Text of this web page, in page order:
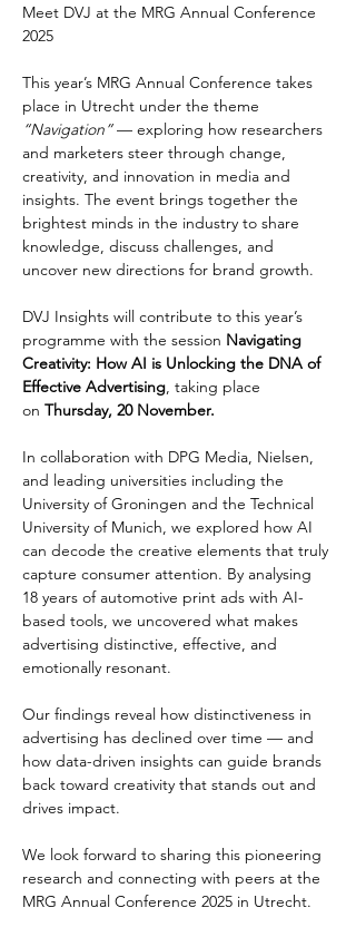
Meet DVJ at the MRG Annual Conference
2025
This year’s MRG Annual Conference takes
place in Utrecht under the theme
“Navigation” — exploring how researchers
and marketers steer through change,
creativity, and innovation in media and
insights. The event brings together the
brightest minds in the industry to share
knowledge, discuss challenges, and
uncover new directions for brand growth.
DVJ Insights will contribute to this year’s
programme with the session Navigating
Creativity: How AI is Unlocking the DNA of
Effective Advertising, taking place
on Thursday, 20 November.
In collaboration with DPG Media, Nielsen,
and leading universities including the
University of Groningen and the Technical
University of Munich, we explored how AI
can decode the creative elements that truly
capture consumer attention. By analysing
18 years of automotive print ads with AI-
based tools, we uncovered what makes
advertising distinctive, effective, and
emotionally resonant.
Our findings reveal how distinctiveness in
advertising has declined over time — and
how data-driven insights can guide brands
back toward creativity that stands out and
drives impact.
We look forward to sharing this pioneering
research and connecting with peers at the
MRG Annual Conference 2025 in Utrecht.